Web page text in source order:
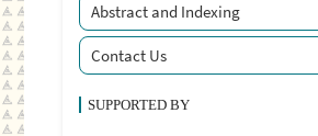
Abstract and Indexing
Contact Us
SUPPORTED BY